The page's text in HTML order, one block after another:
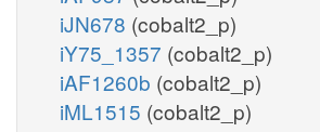
iJN678 (cobalt2_p)
iY75_1357 (cobalt2_p)
iAF1260b (cobalt2_p)
iML1515 (cobalt2_p)